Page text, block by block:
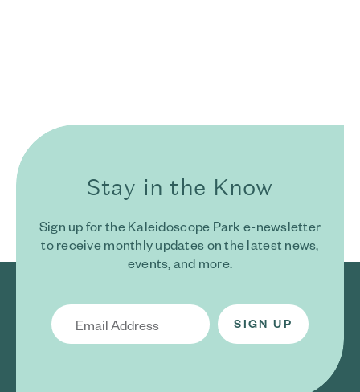
Stay in the Know
Sign up for the Kaleidoscope Park e-newsletter
to receive monthly updates on the latest news,
events, and more.
Email Address